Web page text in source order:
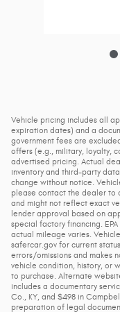
Vehicle pricing includes all
expiration dates) and a
government fees are
offers (e.g., military, loyalty,
advertised pricing. Actual
inventory and third-party
change without notice.
please contact the dealer to
and might not reflect exact
lender approval based on
special factory financing.
actual mileage varies.
safercar.gov for current
errors/omissions and makes
vehicle condition, history, or
to purchase. Alternate
includes a documentary
Co., KY, and $498 in
preparation of legal